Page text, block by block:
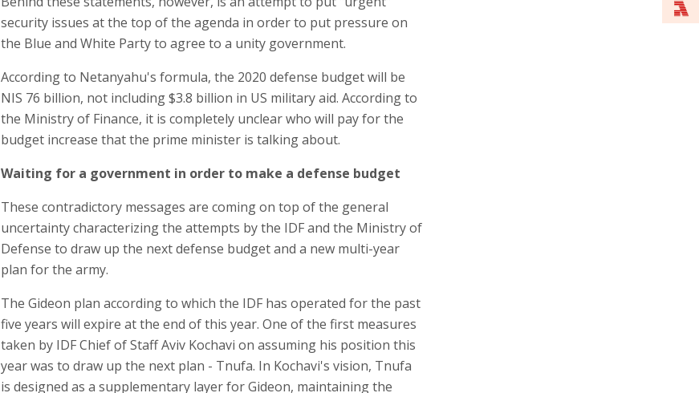
security issues at the top of the agenda in order to put pressure on
the Blue and White Party to agree to a unity government.
According to Netanyahu's formula, the 2020 defense budget will be
NIS 76 billion, not including $3.8 billion in US military aid. According to
the Ministry of Finance, it is completely unclear who will pay for the
budget increase that the prime minister is talking about.
Waiting for a government in order to make a defense budget
These contradictory messages are coming on top of the general
uncertainty characterizing the attempts by the IDF and the Ministry of
Defense to draw up the next defense budget and a new multi-year
plan for the army.
The Gideon plan according to which the IDF has operated for the past
five years will expire at the end of this year. One of the first measures
taken by IDF Chief of Staff Aviv Kochavi on assuming his position this
year was to draw up the next plan - Tnufa. In Kochavi's vision, Tnufa
is designed as a supplementary layer for Gideon, maintaining the